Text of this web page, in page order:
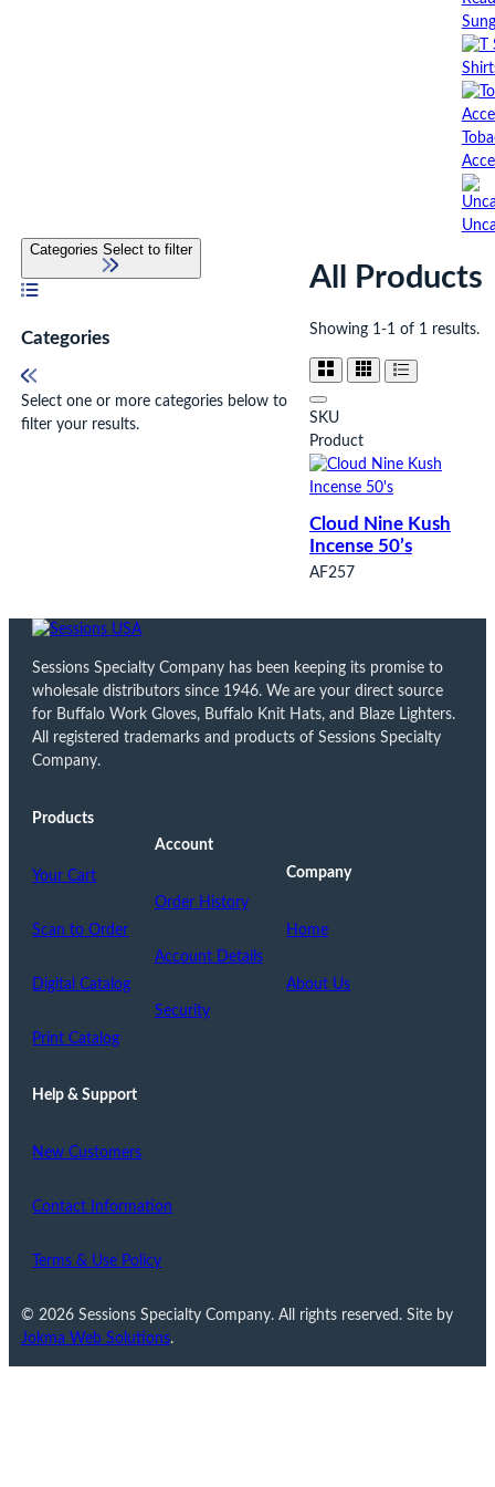
Categories Select to filter
Categories
Select one or more categories below to
filter your results.
All Products
Showing 1-1 of 1 results.
SKU
Product
Cloud Nine Kush
Incense 50’s
AF257
Sessions Specialty Company has been keeping its promise to
wholesale distributors since 1946. We are your direct source
for Buffalo Work Gloves, Buffalo Knit Hats, and Blaze Lighters.
All registered trademarks and products of Sessions Specialty
Company.
Products
Your Cart
Scan to Order
Digital Catalog
Print Catalog
Account
Order History
Account Details
Security
Company
Home
About Us
Help & Support
New Customers
Contact Information
Terms & Use Policy
© 2026 Sessions Specialty Company. All rights reserved. Site by
Jokma Web Solutions.